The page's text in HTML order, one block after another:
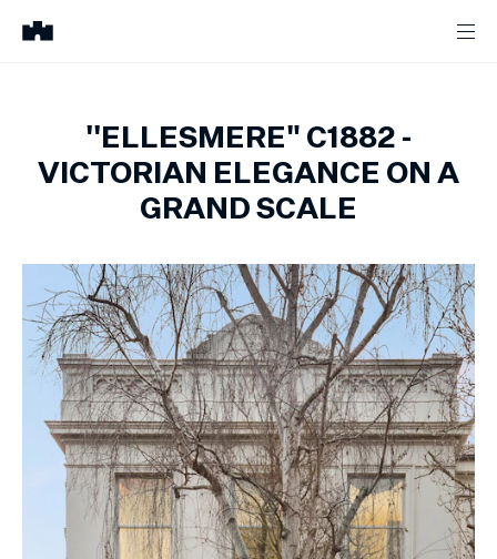
''ELLESMERE" C1882 -
VICTORIAN ELEGANCE ON A
GRAND SCALE